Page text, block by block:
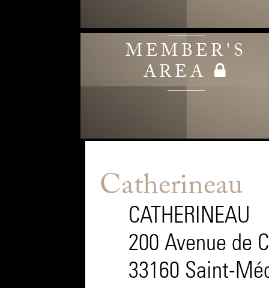
MEMBER'S
AREA
Catherineau
CATHERINEAU
200 Avenue de
33160 Saint-